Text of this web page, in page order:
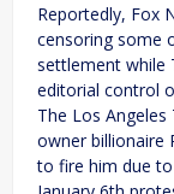
Reportedly, Fox
censoring some
settlement while
editorial control
The Los
owner billionaire
to fire him due